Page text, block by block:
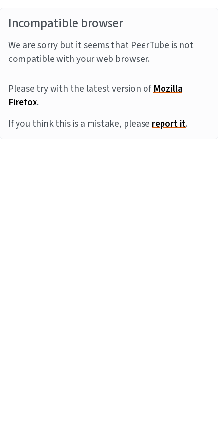
Incompatible browser
We are sorry but it seems that PeerTube is not
compatible with your web browser.
Please try with the latest version ofMozilla
Firefox.
If you think this is a mistake, pleasereport it.